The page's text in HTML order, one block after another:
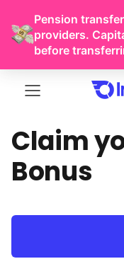
Pension
providers.
before
Claim
Bonus